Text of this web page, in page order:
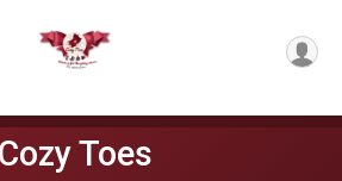
Cozy Toes